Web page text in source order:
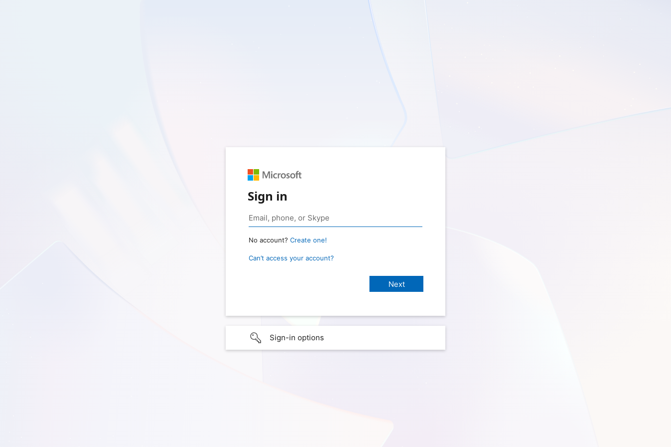
Sign in
No account? Create one!
Can’t access your account?
Sign-in options